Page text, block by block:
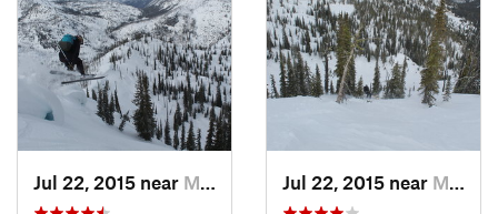
Jul 22, 2015 near McCall, ID Jul 22, 2015 near McCall, ID